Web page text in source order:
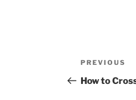
Post
Previous
Post
PREVIOUS
How to